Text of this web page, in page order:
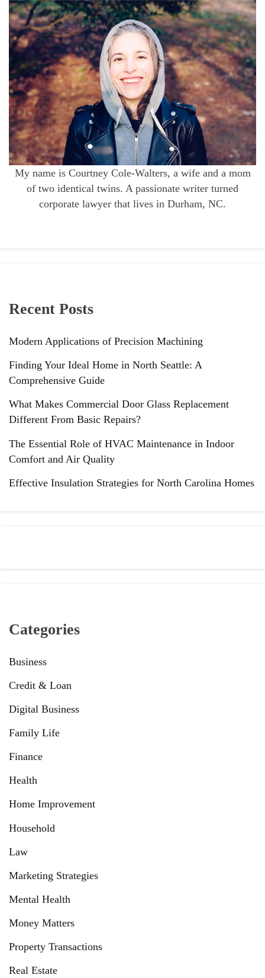
My name is Courtney Cole-Walters, a wife and a mom
of two identical twins. A passionate writer turned
corporate lawyer that lives in Durham, NC.
Recent Posts
Modern Applications of Precision Machining
Finding Your Ideal Home in North Seattle: A
Comprehensive Guide
What Makes Commercial Door Glass Replacement
Different From Basic Repairs?
The Essential Role of HVAC Maintenance in Indoor
Comfort and Air Quality
Effective Insulation Strategies for North Carolina Homes
Categories
Business
Credit & Loan
Digital Business
Family Life
Finance
Health
Home Improvement
Household
Law
Marketing Strategies
Mental Health
Money Matters
Property Transactions
Real Estate